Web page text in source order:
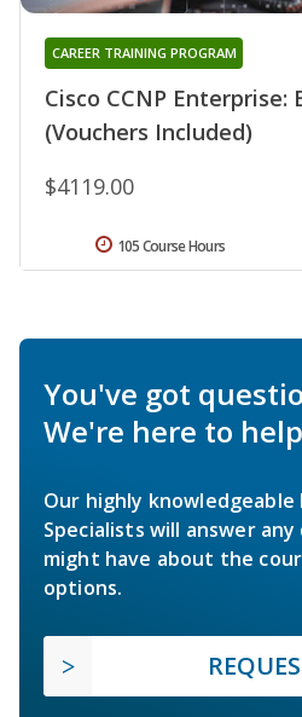
Cisco CCNP Enterprise:
(Vouchers Included)
CAREER TRAINING PROGRAM
$4119.00
105 Course Hours
You've got
We're here to
Our highly knowledgeable
Specialists will answer
might have about the
options.